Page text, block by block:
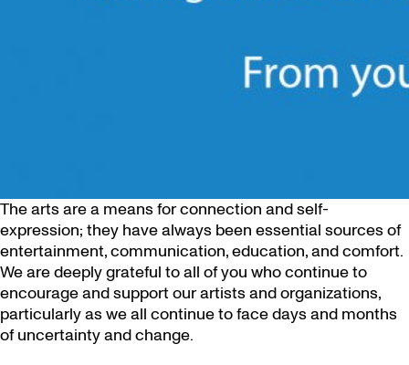
The arts are a means for connection and self-
expression; they have always been essential sources of
entertainment, communication, education, and comfort.
We are deeply grateful to all of you who continue to
encourage and support our artists and organizations,
particularly as we all continue to face days and months
of uncertainty and change.